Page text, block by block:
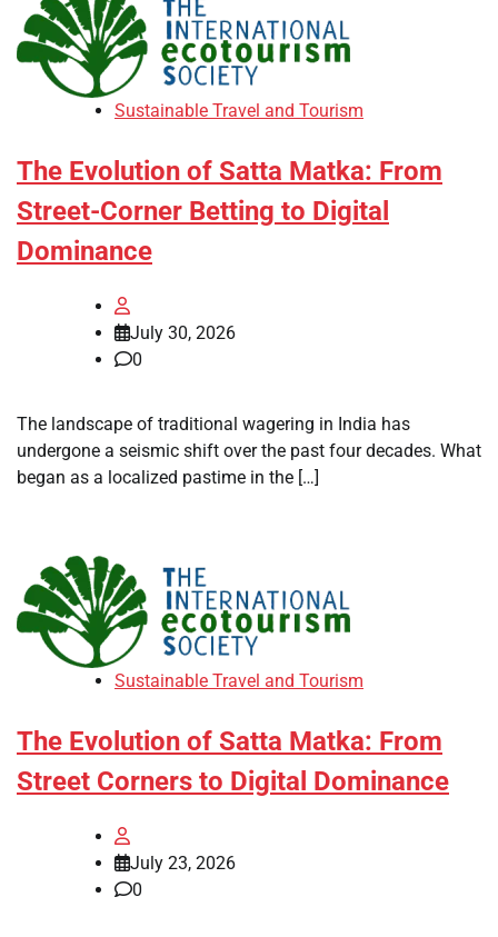
Sustainable Travel and Tourism
The Evolution of Satta Matka: From
Street-Corner Betting to Digital
Dominance
July 30, 2026
0
The landscape of traditional wagering in India has
undergone a seismic shift over the past four decades. What
began as a localized pastime in the […]
Sustainable Travel and Tourism
The Evolution of Satta Matka: From
Street Corners to Digital Dominance
July 23, 2026
0